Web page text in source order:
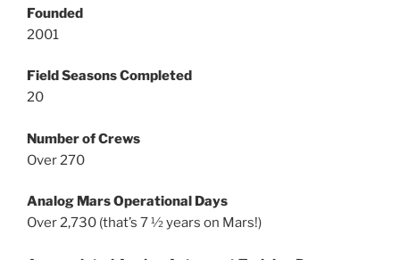
Founded
2001
Field Seasons Completed
20
Number of Crews
Over 270
Analog Mars Operational Days
Over 2,730 (that’s 7 ½ years on Mars!)